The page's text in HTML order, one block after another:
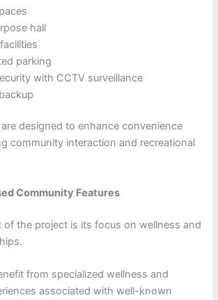
hall
parking
with CCTV surveillance
designed to enhance convenience
community interaction and recreational
Community Features
of the project is its focus on wellness and
from specialized wellness and
associated with well-known